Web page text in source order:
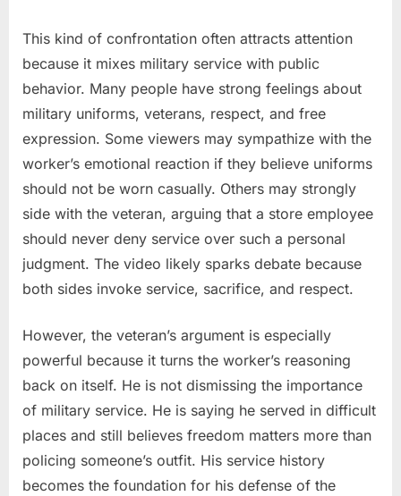
This kind of confrontation often attracts attention
because it mixes military service with public
behavior. Many people have strong feelings about
military uniforms, veterans, respect, and free
expression. Some viewers may sympathize with the
worker’s emotional reaction if they believe uniforms
should not be worn casually. Others may strongly
side with the veteran, arguing that a store employee
should never deny service over such a personal
judgment. The video likely sparks debate because
both sides invoke service, sacrifice, and respect.
However, the veteran’s argument is especially
powerful because it turns the worker’s reasoning
back on itself. He is not dismissing the importance
of military service. He is saying he served in difficult
places and still believes freedom matters more than
policing someone’s outfit. His service history
becomes the foundation for his defense of the